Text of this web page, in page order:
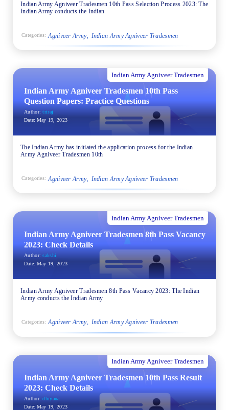
Indian Army Agniveer Tradesmen 10th Pass Selection Process 2023: The
Indian Army conducts the Indian
Categories: Agniveer Army Indian Army Agniveer Tradesmen
Indian Army Agniveer Tradesmen
Indian Army Agniveer Tradesmen 10th Pass
Question Papers: Practice Questions
Author: triraj
Date: May 19, 2023
The Indian Army has initiated the application process for the Indian
Army Agniveer Tradesmen 10th
Categories: Agniveer Army Indian Army Agniveer Tradesmen
Indian Army Agniveer Tradesmen
Indian Army Agniveer Tradesmen 8th Pass Vacancy
2023: Check Details
Author: sakshi
Date: May 19, 2023
Indian Army Agniveer Tradesmen 8th Pass Vacancy 2023: The Indian
Army conducts the Indian Army
Categories: Agniveer Army Indian Army Agniveer Tradesmen
Indian Army Agniveer Tradesmen
Indian Army Agniveer Tradesmen 10th Pass Result
2023: Check Details
Author: dhiyana
Date: May 19, 2023